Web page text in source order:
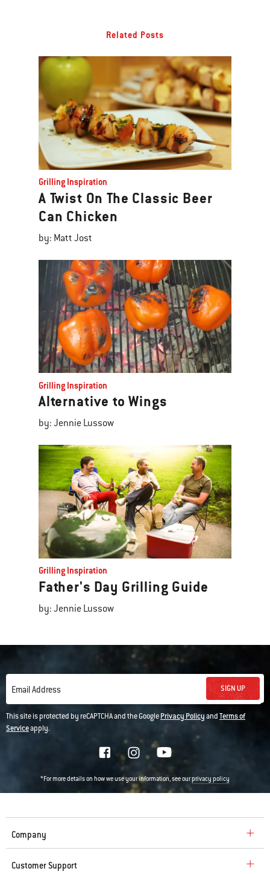
Related Posts
Grilling Inspiration
A Twist On The Classic Beer
Can Chicken
by: Matt Jost
Grilling Inspiration
Alternative to Wings
by: Jennie Lussow
Grilling Inspiration
Father's Day Grilling Guide
by: Jennie Lussow
Email Address SIGN UP
This site is protected by reCAPTCHA and the GooglePrivacy PolicyandTerms of
Serviceapply.
*For more details on how we use your information, see ourprivacy policy
Company
Customer Support